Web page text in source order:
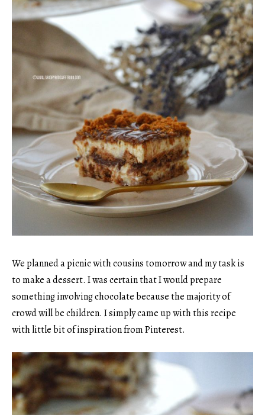
We planned a picnic with cousins tomorrow and my task is
to make a dessert. I was certain that I would prepare
something involving chocolate because the majority of
crowd will be children. I simply came up with this recipe
with little bit of inspiration from Pinterest.